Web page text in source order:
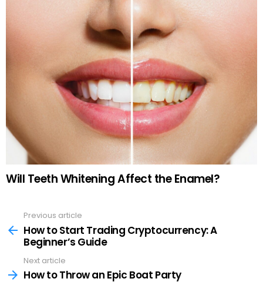
Will Teeth Whitening Affect the Enamel?
more
Previous article
How to Start Trading Cryptocurrency: A
Beginner’s Guide
Next article
How to Throw an Epic Boat Party